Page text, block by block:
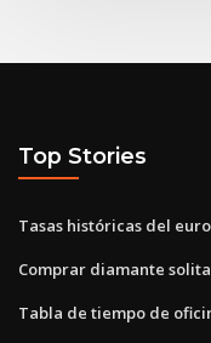
Top Stories
Tasas históricas del
Comprar diamante
Tabla de tiempo de